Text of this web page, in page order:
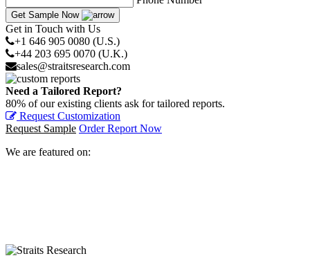
Get Sample Now
Get in Touch with Us
+1 646 905 0080 (U.S.)
+44 203 695 0070 (U.K.)
sales@straitsresearch.com
Need a Tailored Report?
80% of our existing clients ask for tailored reports.
Request Customization
Request Sample Order Report Now
We are featured on: